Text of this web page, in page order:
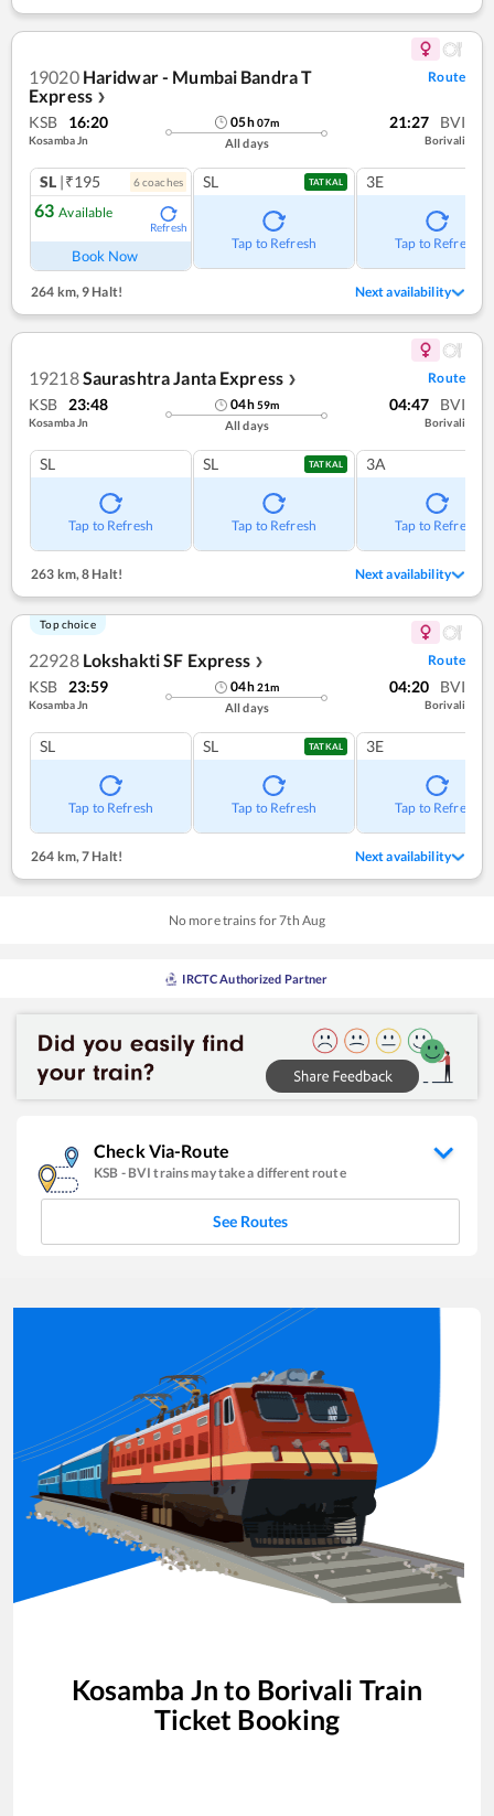
19020 Haridwar - Mumbai Bandra T
Express ❯
Route
KSB 16:20
Kosamba Jn
05h07m
All days
21:27 BVI
Borivali
SL |₹195 6coaches
63 Available
Refresh
Book Now
SL TATKAL
Tap to Refresh
3E
Tap to Refresh
264 km,9 Halt! Next availability
19218Saurashtra Janta Express ❯ Route
KSB 23:48
Kosamba Jn
04h59m
All days
04:47 BVI
Borivali
SL
Tap to Refresh
SL TATKAL
Tap to Refresh
3A
Tap to Refresh
263 km,8 Halt! Next availability
Top choice
22928 Lokshakti SF Express ❯ Route
KSB 23:59
Kosamba Jn
04h21m
All days
04:20 BVI
Borivali
SL
Tap to Refresh
SL TATKAL
Tap to Refresh
3E
Tap to Refresh
264 km,7 Halt! Next availability
No more trains for7th Aug
IRCTC Authorized Partner
Check Via-Route
KSB - BVI trains may take a different route
See Routes
Kosamba Jn to Borivali Train
Ticket Booking